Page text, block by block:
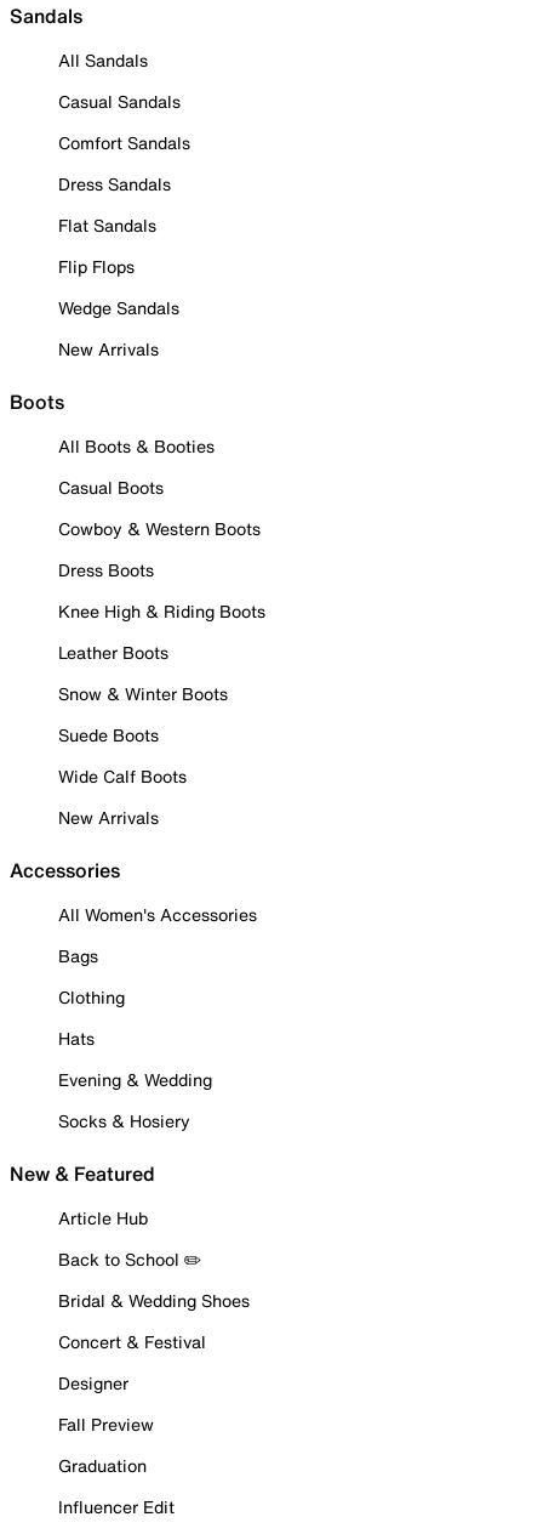
Sandals
All Sandals
Casual Sandals
Comfort Sandals
Dress Sandals
Flat Sandals
Flip Flops
Wedge Sandals
New Arrivals
Boots
All Boots & Booties
Casual Boots
Cowboy & Western Boots
Dress Boots
Knee High & Riding Boots
Leather Boots
Snow & Winter Boots
Suede Boots
Wide Calf Boots
New Arrivals
Accessories
All Women's Accessories
Bags
Clothing
Hats
Evening & Wedding
Socks & Hosiery
New & Featured
Article Hub
Back to School ✏️
Bridal & Wedding Shoes
Concert & Festival
Designer
Fall Preview
Graduation
Influencer Edit